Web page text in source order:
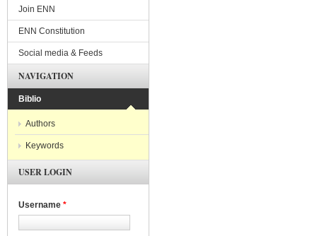
Join ENN
ENN Constitution
Social media & Feeds
NAVIGATION
Biblio
Authors
Keywords
USER LOGIN
Username *